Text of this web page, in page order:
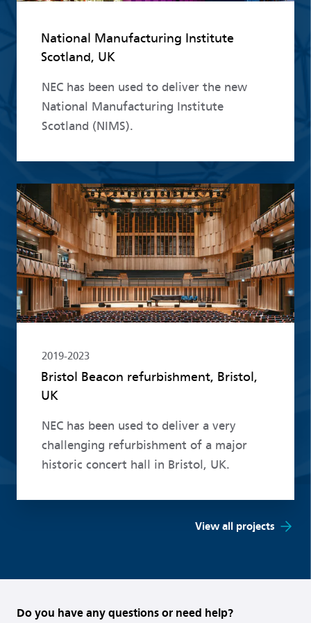
National Manufacturing Institute
Scotland, UK
NEC has been used to deliver the new
National Manufacturing Institute
Scotland (NIMS).
2019-2023
Bristol Beacon refurbishment, Bristol,
UK
NEC has been used to deliver a very
challenging refurbishment of a major
historic concert hall in Bristol, UK.
Read more
View all projects
Do you have any questions or need help?